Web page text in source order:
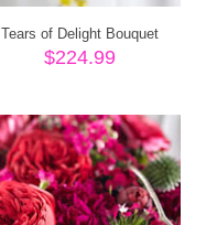
Tears of Delight Bouquet
$224.99